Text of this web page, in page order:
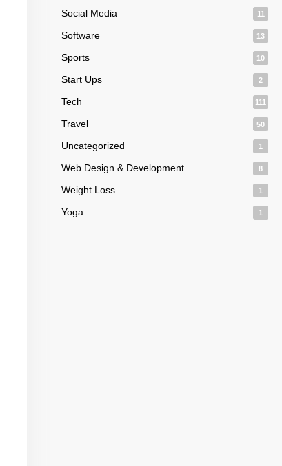
Social Media 11
Software 13
Sports 10
Start Ups 2
Tech 111
Travel 50
Uncategorized 1
Web Design & Development 8
Weight Loss 1
Yoga 1